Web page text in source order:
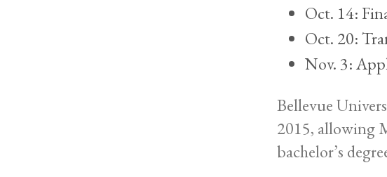
Oct. 14:
Oct. 20:
Nov. 3:
Bellevue
2015, allowing
bachelor’s